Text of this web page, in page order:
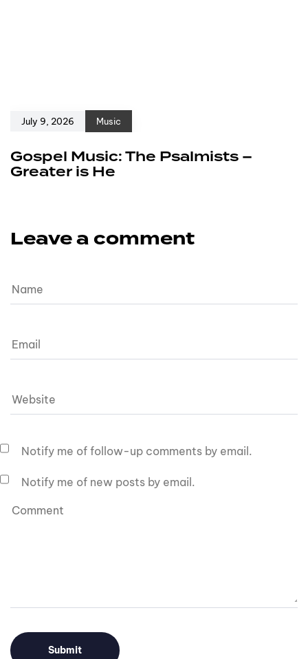
July 9, 2026 Music
Gospel Music: The Psalmists –
Greater is He
Leave a comment
Notify me of follow-up comments by email.
Notify me of new posts by email.